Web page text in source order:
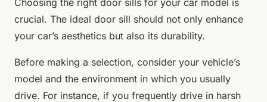
crucial. The ideal door sill should not only enhance
your car’s aesthetics but also its durability.
Before making a selection, consider your vehicle’s
model and the environment in which you usually
drive. For instance, if you frequently drive in harsh